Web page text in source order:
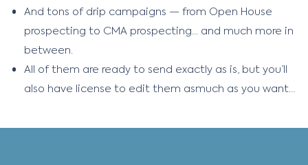
And tons of drip campaigns — from Open House
prospecting to CMA prospecting… and much more in
between.
All of them are ready to send exactly as is, but you’ll
also have license to edit them asmuch as you want…